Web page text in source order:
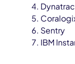
Sentry
IBM